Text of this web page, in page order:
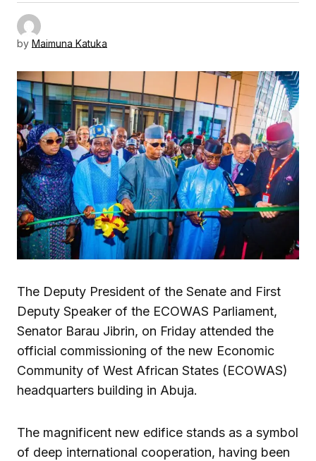
by Maimuna Katuka
The Deputy President of the Senate and First
Deputy Speaker of the ECOWAS Parliament,
Senator Barau Jibrin, on Friday attended the
official commissioning of the new Economic
Community of West African States (ECOWAS)
headquarters building in Abuja.
The magnificent new edifice stands as a symbol
of deep international cooperation, having been